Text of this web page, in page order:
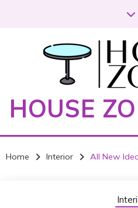
t
HOUSE
Home Interior All New